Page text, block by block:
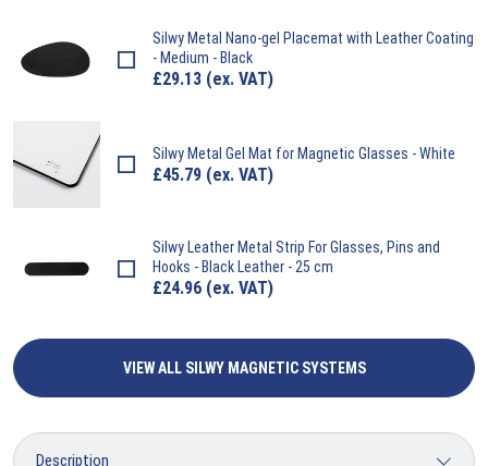
SilwyMetal Nano-gel Placemat with Leather Coating
- Medium - Black
£29.13 (ex. VAT)
SilwyMetal Gel Mat for Magnetic Glasses - White
£45.79 (ex. VAT)
SilwyLeather Metal Strip For Glasses, Pins and
Hooks - Black Leather - 25 cm
£24.96 (ex. VAT)
VIEW ALL SILWY MAGNETIC SYSTEMS